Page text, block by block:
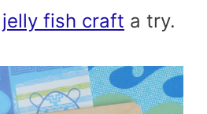
fish craft a try.